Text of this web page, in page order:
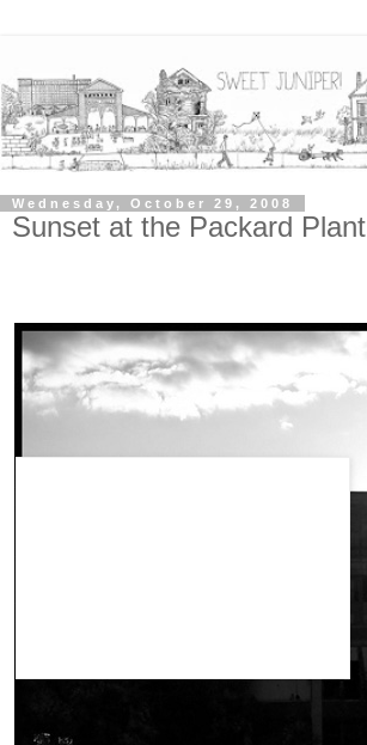
Wednesday, October 29, 2008
Sunset at the Packard Plant